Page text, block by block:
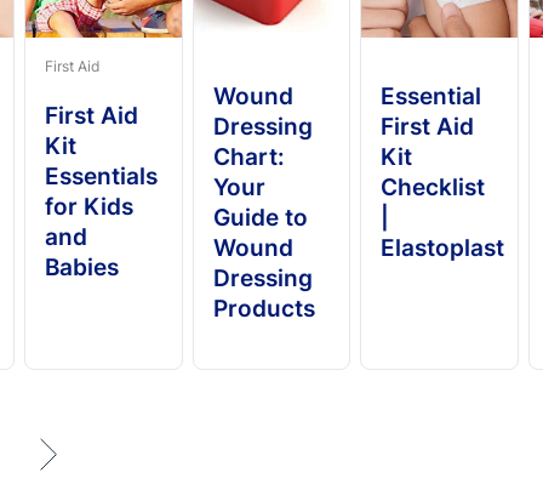
First Aid
First Aid
Kit
Essentials
for Kids
and
Babies
Wound
Dressing
Chart:
Your
Guide to
Wound
Dressing
Products
Essential
First Aid
Kit
Checklist
Elastoplast